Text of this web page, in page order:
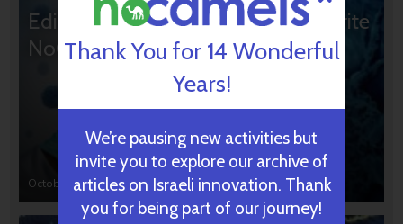
Editors’ & Readers’ Choice: 10 Favorite
NoCamels Articles
October 31, 2024
Thank You for 14 Wonderful
Years!
We’re pausing new activities but
invite you to explore our archive of
articles on Israeli innovation. Thank
you for being part of our journey!